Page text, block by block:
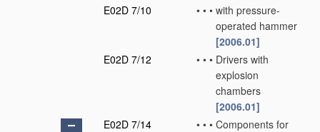
E02D 7/10
• • • with pressure-
operated hammer
[2006.01]
E02D 7/12
• • • Drivers with
explosion
chambers
[2006.01]
E02D 7/14
• • • Components for